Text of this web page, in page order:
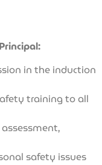
in the induction
training to all
safety issues